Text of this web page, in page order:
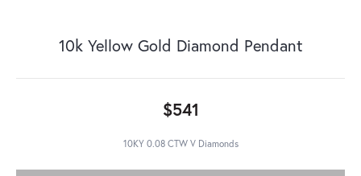
10k Yellow Gold Diamond Pendant
$541
10KY 0.08 CTW V Diamonds